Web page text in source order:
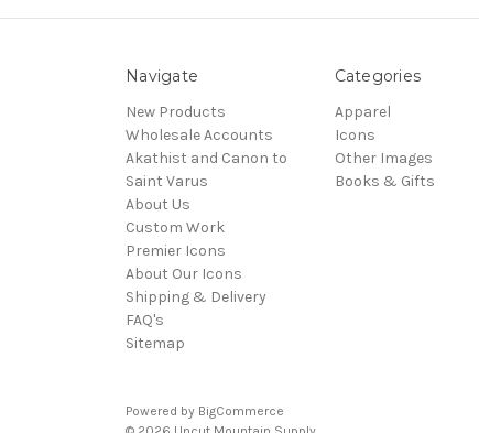
Navigate
New Products
Wholesale Accounts
Akathist and Canon to
Saint Varus
About Us
Custom Work
Premier Icons
About Our Icons
Shipping & Delivery
FAQ's
Sitemap
Categories
Apparel
Icons
Other Images
Books & Gifts
Powered by BigCommerce